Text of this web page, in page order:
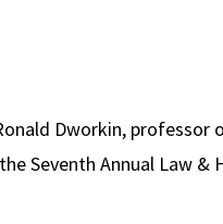
Dworkin, professor
Seventh Annual Law &